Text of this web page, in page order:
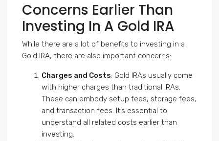
Concerns Earlier Than
Investing In A Gold IRA
While there are a lot of benefits to investing in a
Gold IRA, there are also important concerns:
Charges and Costs: Gold IRAs usually come
with higher charges than traditional IRAs.
These can embody setup fees, storage fees,
and transaction fees. It’s essential to
understand all related costs earlier than
investing.